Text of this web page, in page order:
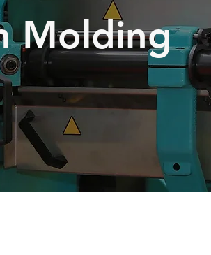
Molding